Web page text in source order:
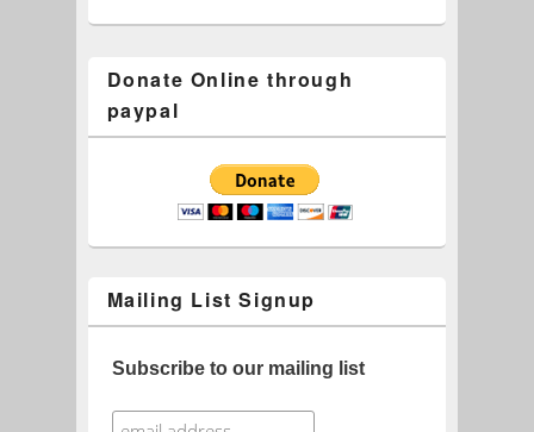
Donate Online through
paypal
Mailing List Signup
Subscribe to our mailing list